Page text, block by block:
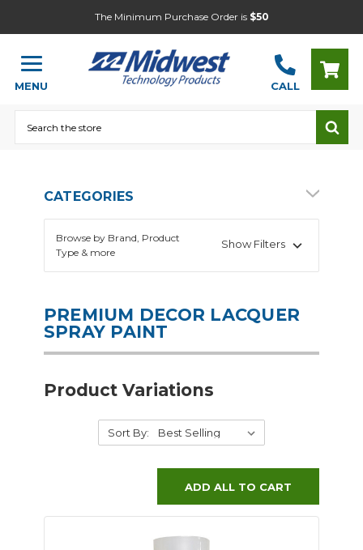
The Minimum Purchase Order is $50
MENU CALL
CATEGORIES
Browse by Brand, Product
Type & more
Show Filters
PREMIUM DECOR LACQUER
SPRAY PAINT
Product Variations
Sort By:
ADD ALL TO CART